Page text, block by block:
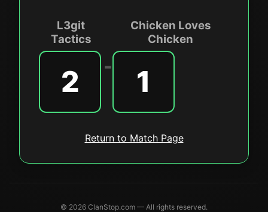
L3git
Tactics
2 -
Chicken Loves
Chicken
1
Return to Match Page
© 2026 ClanStop.com — All rights reserved.